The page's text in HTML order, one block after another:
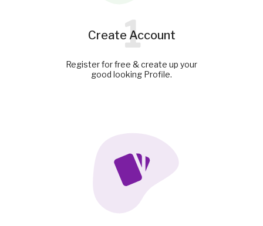
Create Account
1
Register for free & create up your
good looking Profile.